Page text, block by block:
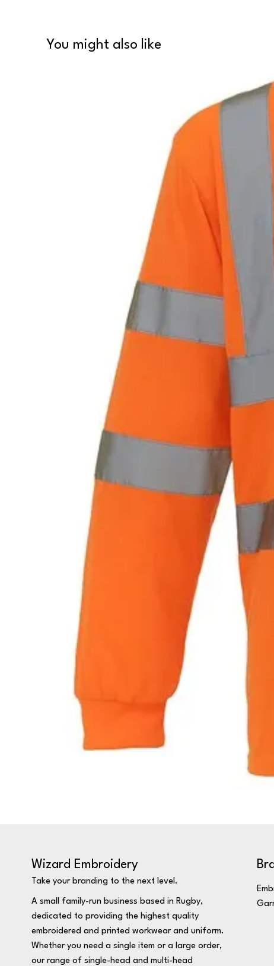
You might also like
Wizard Embroidery
Take your branding to the next level.
A small family-run business based in Rugby,
dedicated to providing the highest quality
embroidered and printed workwear and uniform.
Whether you need a single item or a large order,
our range of single-head and multi-head